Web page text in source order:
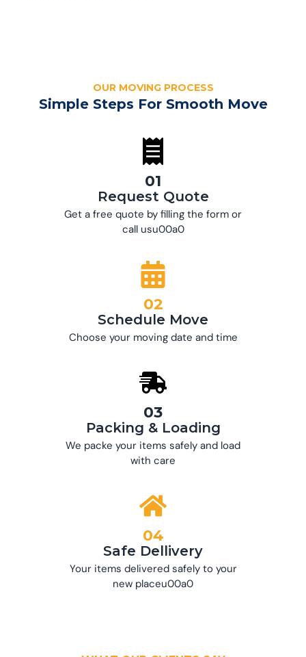
OUR MOVING PROCESS
Simple Steps For Smooth Move
01
Request Quote
Get a free quote by filling the form or
call usu00a0
02
Schedule Move
Choose your moving date and time
03
Packing & Loading
We packe your items safely and load
with care
04
Safe Dellivery
Your items delivered safely to your
new placeu00a0